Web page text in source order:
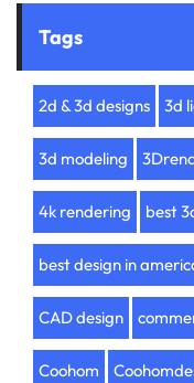
Tags
2d & 3d designs 3d
3d modeling
4k rendering best
best design in
CAD design
Coohom